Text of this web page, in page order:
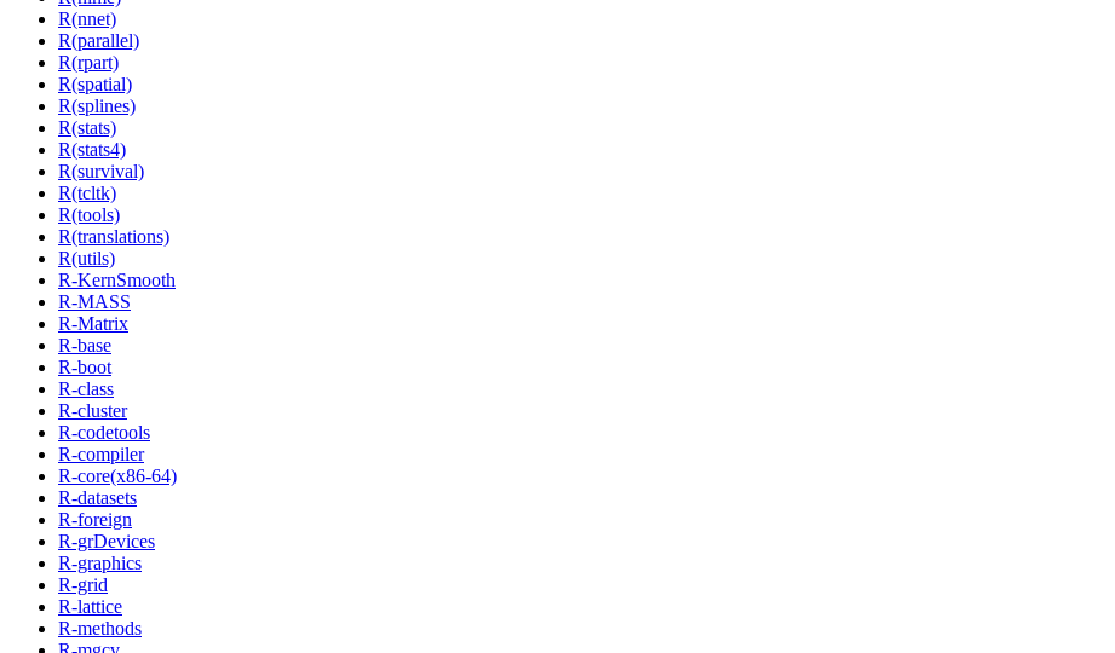
R(nnet)
R(parallel)
R(rpart)
R(spatial)
R(splines)
R(stats)
R(stats4)
R(survival)
R(tcltk)
R(tools)
R(translations)
R(utils)
R-KernSmooth
R-MASS
R-Matrix
R-base
R-boot
R-class
R-cluster
R-codetools
R-compiler
R-core(x86-64)
R-datasets
R-foreign
R-grDevices
R-graphics
R-grid
R-lattice
R-methods